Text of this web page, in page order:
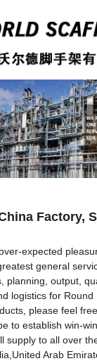
Factory,
expected
general
planning, output,
logistics for
please feel
to establish win-
supply to all over
Arab